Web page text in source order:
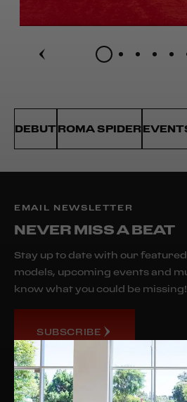
DEBUT ROMA SPIDER
EMAIL NEWSLETTER
NEVER MISS A BEAT
Stay up to date with our
models, upcoming events and
know what you could be missing!
SUBSCRIBE